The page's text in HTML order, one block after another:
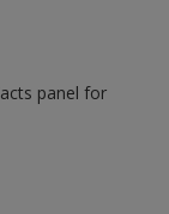
panel for